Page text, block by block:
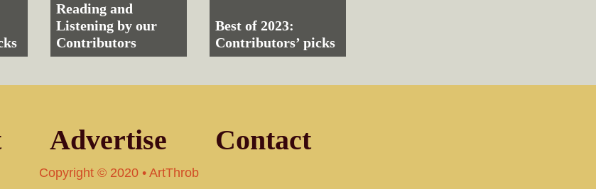
Reading and
Listening by our
Contributors
Best of 2023:
Contributors’ picks
Advertise Contact
Copyright © 2020 • ArtThrob